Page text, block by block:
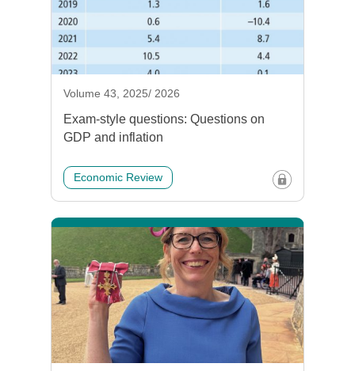
Volume 43, 2025/ 2026
Exam-style questions: Questions on
GDP and inflation
Economic Review